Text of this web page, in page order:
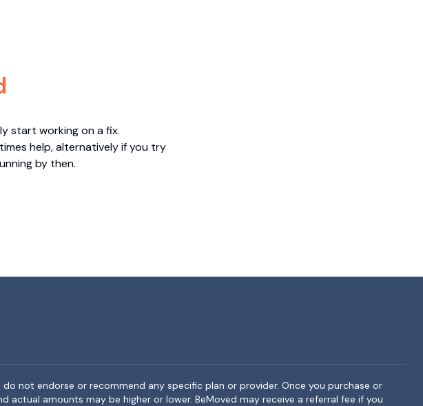
start working on a fix.
help, alternatively if you try
by then.
not endorse or recommend any specific plan or provider. Once you purchase or
amounts may be higher or lower. BeMoved may receive a referral fee if you